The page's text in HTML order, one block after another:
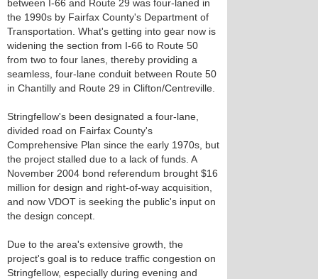
between I-66 and Route 29 was four-laned in
the 1990s by Fairfax County's Department of
Transportation. What's getting into gear now is
widening the section from I-66 to Route 50
from two to four lanes, thereby providing a
seamless, four-lane conduit between Route 50
in Chantilly and Route 29 in Clifton/Centreville.
Stringfellow's been designated a four-lane,
divided road on Fairfax County's
Comprehensive Plan since the early 1970s, but
the project stalled due to a lack of funds. A
November 2004 bond referendum brought $16
million for design and right-of-way acquisition,
and now VDOT is seeking the public's input on
the design concept.
Due to the area's extensive growth, the
project's goal is to reduce traffic congestion on
Stringfellow, especially during evening and